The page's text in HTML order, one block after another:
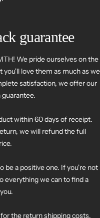
guarantee
We pride ourselves on the
love them as much as we
satisfaction, we offer our
within 60 days of receipt.
we will refund the full
be a positive one. If you're not
everything we can to find a
the return shipping costs.